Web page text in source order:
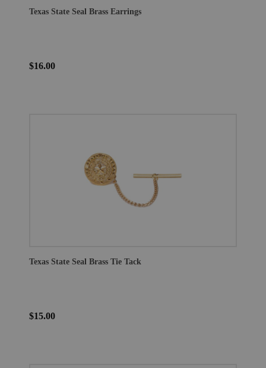
Texas State Seal Brass Earrings
$16.00
Texas State Seal Brass Tie Tack
$15.00